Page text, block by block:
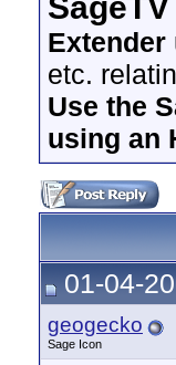
Extender
etc.
Use the
using an
01-04-
geogecko
Sage Icon